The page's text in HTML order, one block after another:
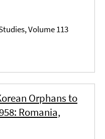
Volume 113
Orphans to
Romania,